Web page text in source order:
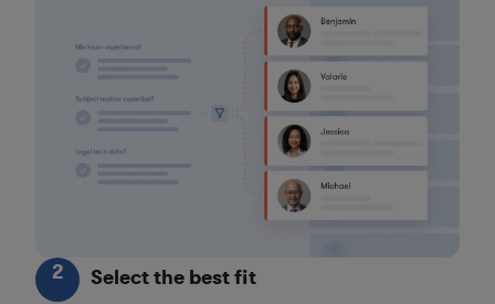
2 Select the best fit